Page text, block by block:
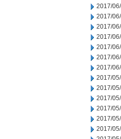
2017/
2017/
2017/
2017/
2017/
2017/
2017/
2017/
2017/
2017/
2017/
2017/
2017/